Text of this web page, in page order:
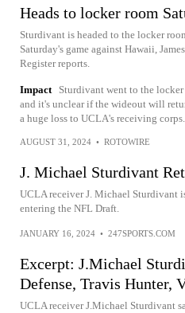
Heads to locker room
Sturdivant is headed to the locker
Saturday's game against Hawaii,
Register reports.
Impact
Sturdivant went to the
and it's unclear if the wideout will
a huge loss to UCLA's receiving corps.
AUGUST 31, 2024 • ROTOWIRE
J. Michael Sturdivant
UCLA receiver J. Michael Sturdivant
entering the NFL Draft.
JANUARY 16, 2024 • 247SPORTS.COM
Excerpt: J.Michael
Defense, Travis Hunter,
UCLA receiver J.Michael Sturdivant